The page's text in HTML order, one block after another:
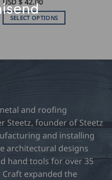
SELECT OPTIONS
multiple
be
chosen
on
the
product
page
and roofing
Steetz, founder of Steetz
and installing
architectural designs
hand tools for over 35
Craft expanded the